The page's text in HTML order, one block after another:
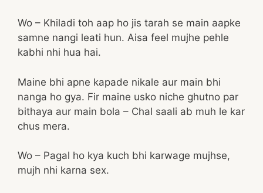
Wo – Khiladi toh aap ho jis tarah se main aapke
samne nangi leati hun. Aisa feel mujhe pehle
kabhi nhi hua hai.
Maine bhi apne kapade nikale aur main bhi
nanga ho gya. Fir maine usko niche ghutno par
bithaya aur main bola – Chal saali ab muh le kar
chus mera.
Wo – Pagal ho kya kuch bhi karwage mujhse,
mujh nhi karna sex.